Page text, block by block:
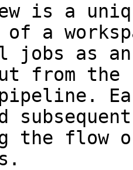
is a
a
as an
from
pipeline.
the flow